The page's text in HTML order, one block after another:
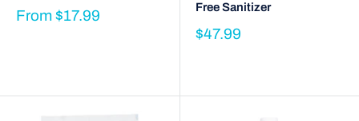
From$17.99
Free Sanitizer
$47.99